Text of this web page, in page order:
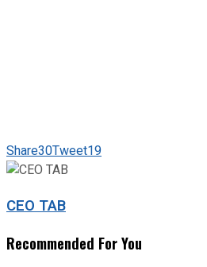
Share30Tweet19
CEO TAB
Recommended For You